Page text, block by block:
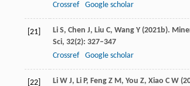
Crossref
Google scholar
[21] Li S, Chen J, Liu C, Wang Y (2021b).
Sci, 32(2): 327–347
Crossref
Google scholar
[22] Li W J, Li P, Feng Z M, You Z, Xiao C W (